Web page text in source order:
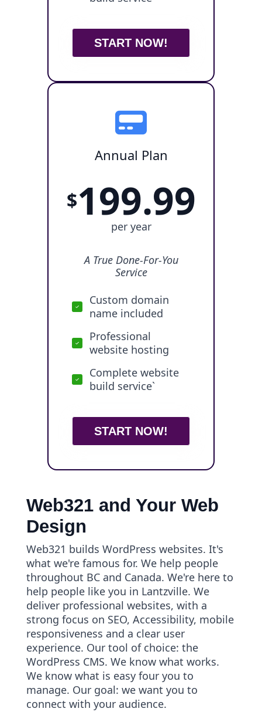
START NOW!
Annual Plan
$199.99
per year
A True Done-For-You
Service
Custom domain
name included
Professional
website hosting
Complete website
build service`
START NOW!
Web321 and Your Web
Design
Web321 builds WordPress websites. It's
what we're famous for. We help people
throughout BC and Canada. We're here to
help people like you in Lantzville. We
deliver professional websites, with a
strong focus on SEO, Accessibility, mobile
responsiveness and a clear user
experience. Our tool of choice: the
WordPress CMS. We know what works.
We know what is easy four you to
manage. Our goal: we want you to
connect with your audience.